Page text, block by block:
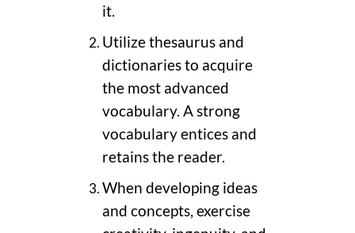
it.
Utilize thesaurus and
dictionaries to acquire
the most advanced
vocabulary. A strong
vocabulary entices and
retains the reader.
When developing ideas
and concepts, exercise